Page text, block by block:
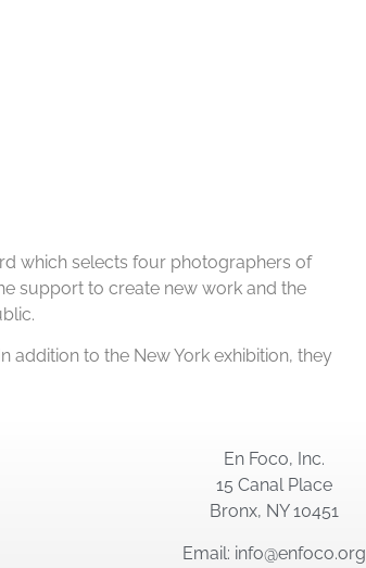
which selects four photographers of
support to create new work and the
to the New York exhibition, they
En Foco, Inc.
15 Canal Place
Bronx, NY 10451
Email: info@enfoco.org